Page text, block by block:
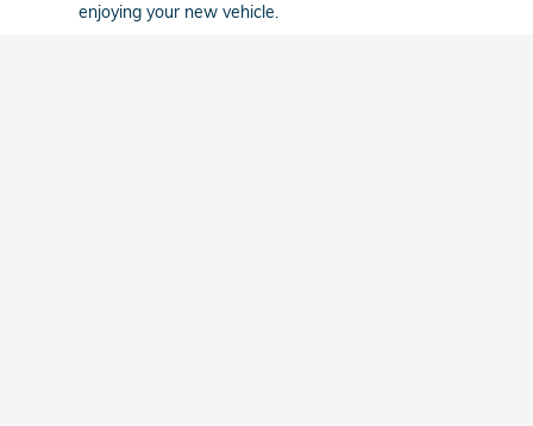
enjoying your new vehicle.